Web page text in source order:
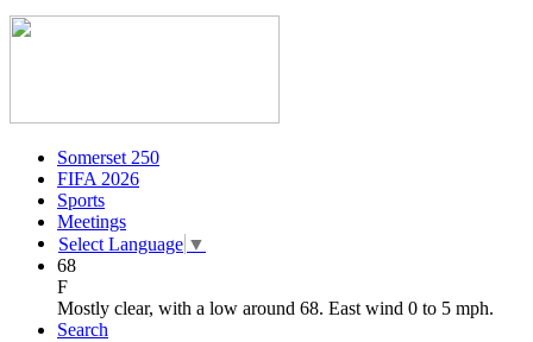
Somerset 250
FIFA 2026
Sports
Meetings
Select Language ▼
68
F
Mostly clear, with a low around 68. East wind 0 to 5 mph.
Search